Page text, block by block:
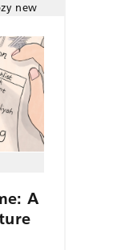
new
A